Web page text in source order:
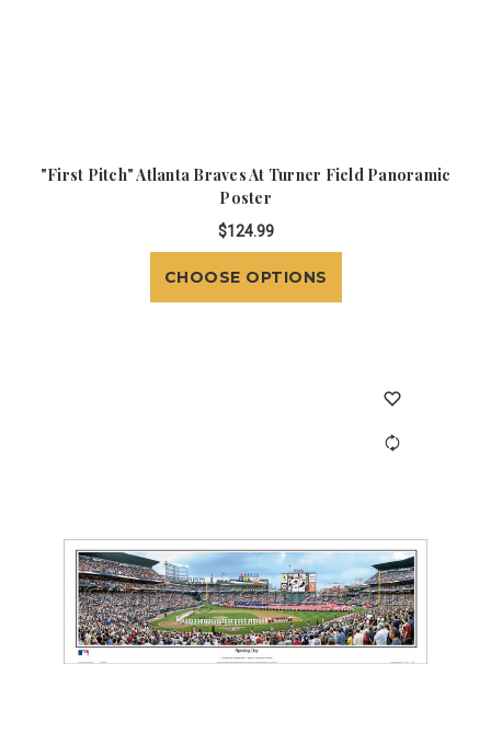
"First Pitch" Atlanta Braves At Turner Field Panoramic
Poster
$124.99
CHOOSE OPTIONS